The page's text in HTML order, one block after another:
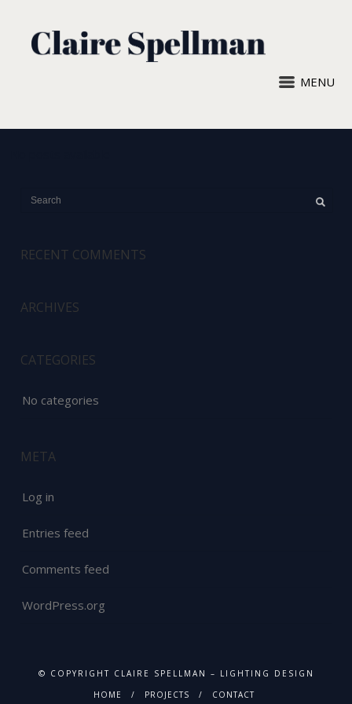
MENU
RECENT COMMENTS
ARCHIVES
CATEGORIES
No categories
META
Log in
Entries feed
Comments feed
WordPress.org
© COPYRIGHT CLAIRE SPELLMAN – LIGHTING DESIGN
HOME
PROJECTS CONTACT